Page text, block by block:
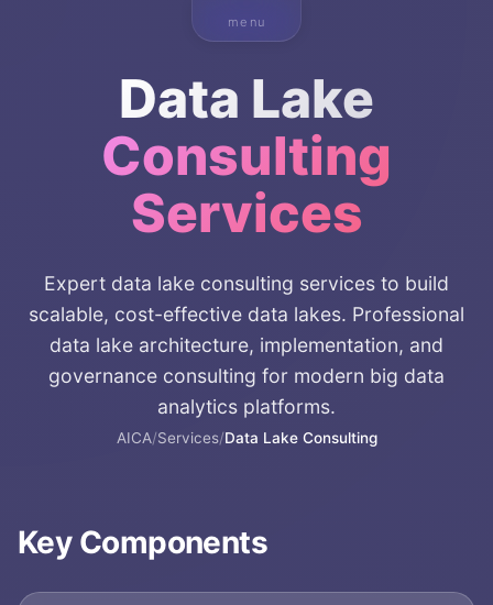
menu
Data Lake
Consulting
Services
Expert data lake consulting services to build
scalable, cost-effective data lakes. Professional
data lake architecture, implementation, and
governance consulting for modern big data
analytics platforms.
AICA/Services/Data Lake Consulting
Key Components